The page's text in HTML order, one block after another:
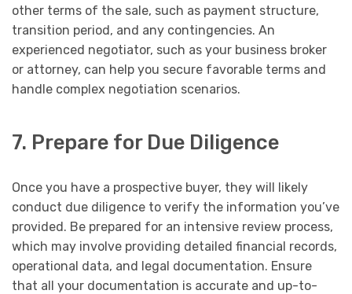
other terms of the sale, such as payment structure,
transition period, and any contingencies. An
experienced negotiator, such as your business broker
or attorney, can help you secure favorable terms and
handle complex negotiation scenarios.
7. Prepare for Due Diligence
Once you have a prospective buyer, they will likely
conduct due diligence to verify the information you’ve
provided. Be prepared for an intensive review process,
which may involve providing detailed financial records,
operational data, and legal documentation. Ensure
that all your documentation is accurate and up-to-